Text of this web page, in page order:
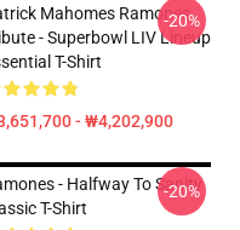
Mahomes Ramones
- Superbowl LIV Lineup
T-Shirt
- ₩4,202,900
-20%
- Halfway To Sanity
T-Shirt
-20%